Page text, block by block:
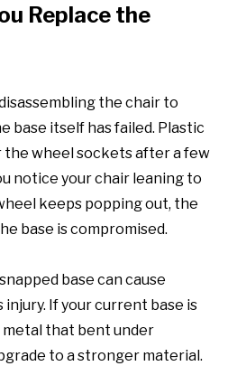
Replace the
the chair to
base itself has failed. Plastic
the wheel sockets after a few
notice your chair leaning to
keeps popping out, the
base is compromised.
base can cause
injury. If your current base is
that bent under
to a stronger material.